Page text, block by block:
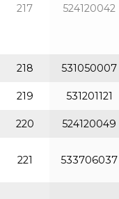
217 524120042
218 531050007
219 531201121
220 524120049
221 533706037